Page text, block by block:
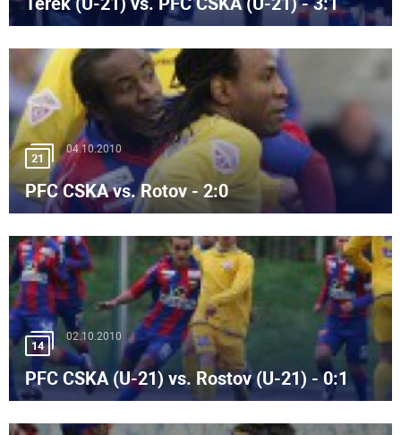
21
04.10.2010
PFC CSKA vs. Rotov - 2:0
14
02.10.2010
PFC CSKA (U-21) vs. Rostov (U-21) - 0:1